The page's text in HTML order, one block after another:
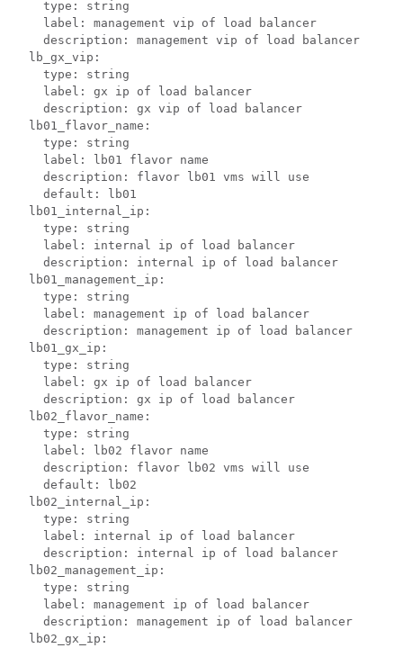
    type: string
    label: management vip of load balancer
    description: management vip of load balancer
  lb_gx_vip:
    type: string
    label: gx ip of load balancer
    description: gx vip of load balancer
  lb01_flavor_name:
    type: string
    label: lb01 flavor name
    description: flavor lb01 vms will use
    default: lb01
  lb01_internal_ip:
    type: string
    label: internal ip of load balancer
    description: internal ip of load balancer
  lb01_management_ip:
    type: string
    label: management ip of load balancer
    description: management ip of load balancer
  lb01_gx_ip:
    type: string
    label: gx ip of load balancer
    description: gx ip of load balancer
  lb02_flavor_name:
    type: string
    label: lb02 flavor name
    description: flavor lb02 vms will use
    default: lb02
  lb02_internal_ip:
    type: string
    label: internal ip of load balancer
    description: internal ip of load balancer
  lb02_management_ip:
    type: string
    label: management ip of load balancer
    description: management ip of load balancer
  lb02_gx_ip: